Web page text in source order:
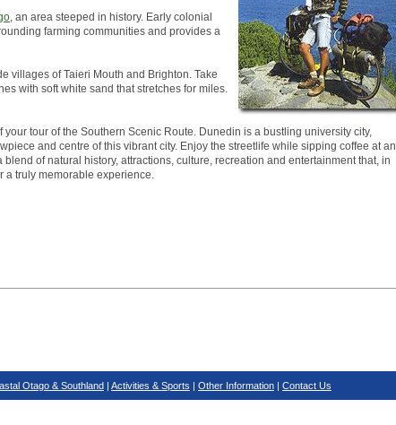
, an area steeped in history. Early colonial
farming communities and provides a
villages of Taieri Mouth and Brighton. Take
with soft white sand that stretches for miles.
tour of the Southern Scenic Route. Dunedin is a bustling university city,
and centre of this vibrant city. Enjoy the streetlife while sipping coffee at an
of natural history, attractions, culture, recreation and entertainment that, in
a truly memorable experience.
Otago & Southland | Activities & Sports | Other Information | Contact Us